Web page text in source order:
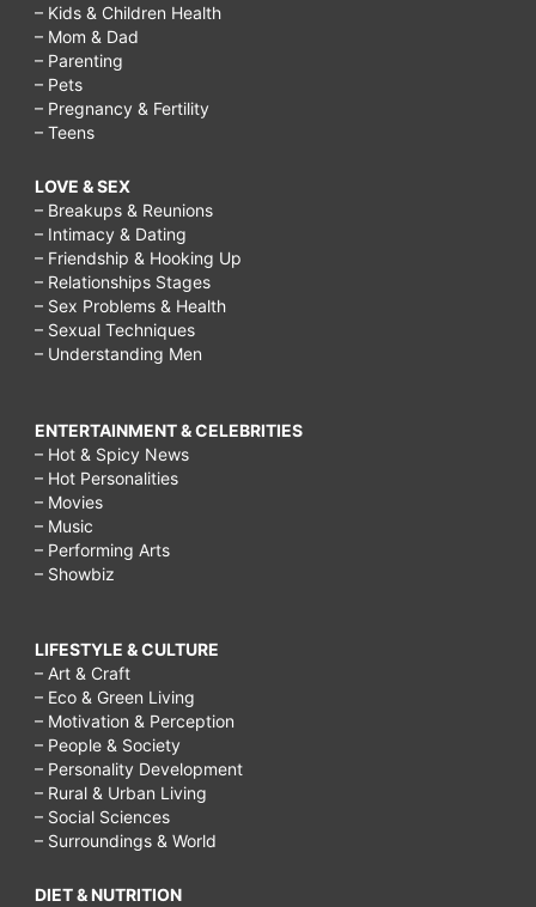
– Kids & Children Health
– Mom & Dad
– Parenting
– Pets
– Pregnancy & Fertility
– Teens
LOVE & SEX
– Breakups & Reunions
– Intimacy & Dating
– Friendship & Hooking Up
– Relationships Stages
– Sex Problems & Health
– Sexual Techniques
– Understanding Men
ENTERTAINMENT & CELEBRITIES
– Hot & Spicy News
– Hot Personalities
– Movies
– Music
– Performing Arts
– Showbiz
LIFESTYLE & CULTURE
– Art & Craft
– Eco & Green Living
– Motivation & Perception
– People & Society
– Personality Development
– Rural & Urban Living
– Social Sciences
– Surroundings & World
DIET & NUTRITION